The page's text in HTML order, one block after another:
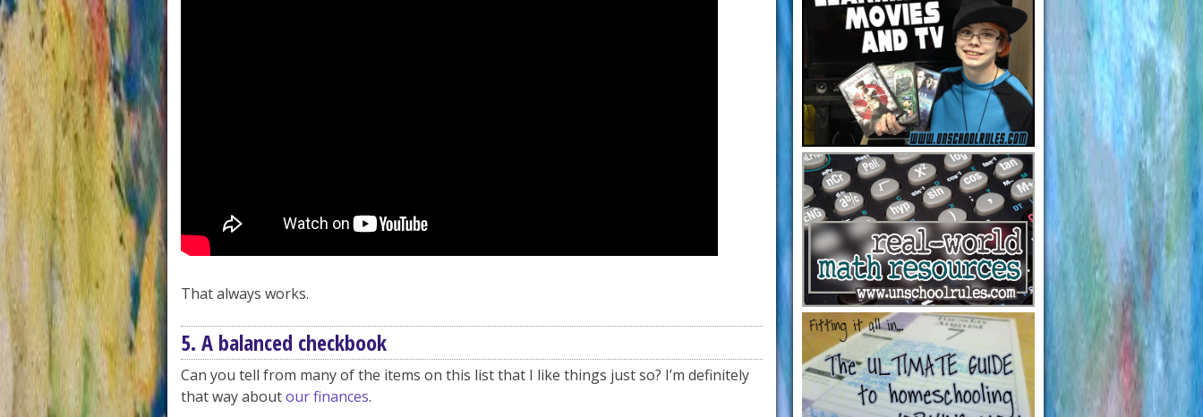
That always works.
5. A balanced checkbook
Can you tell from many of the items on this list that I like things just so? I’m definitely
that way aboutour finances.